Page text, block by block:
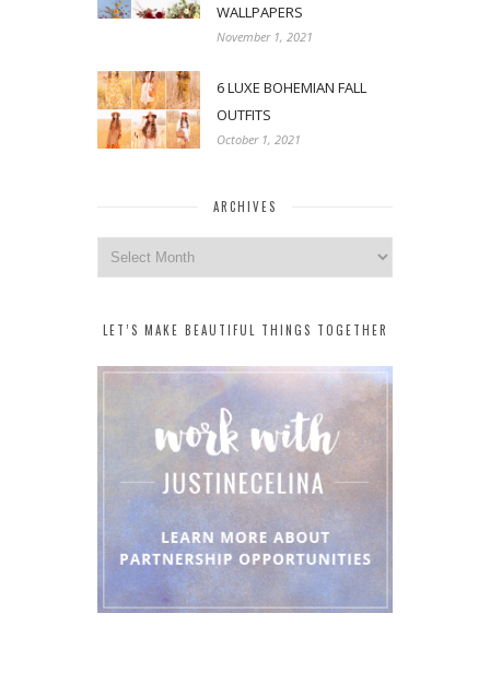
WALLPAPERS
November 1, 2021
6 LUXE BOHEMIAN FALL
OUTFITS
October 1, 2021
ARCHIVES
Archives
LET’S MAKE BEAUTIFUL THINGS TOGETHER